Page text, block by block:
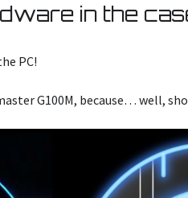
in the
PC!
G100M, because… well,